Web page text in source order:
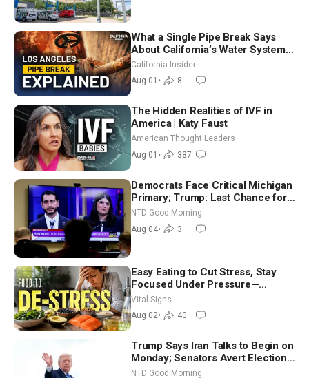
What a Single Pipe Break Says
About California’s Water Systems
| Brett Barbre
California Insider
Aug 01 • 8
The Hidden Realities of IVF in
America | Katy Faust
American Thought Leaders
Aug 01 • 387
Democrats Face Critical Michigan
Primary; Trump: Last Chance for
Iran to Sign Deal | NTD Good
Morning (Aug 4)
NTD Good Morning
Aug 04• 3
Easy Eating to Cut Stress, Stay
Focused Under Pressure—
Nutritionist
Vital Signs
Aug 02• 40
Trump Says Iran Talks to Begin on
Monday; Senators Avert Election-
Time Shutdown | NTD Good
NTD Good Morning